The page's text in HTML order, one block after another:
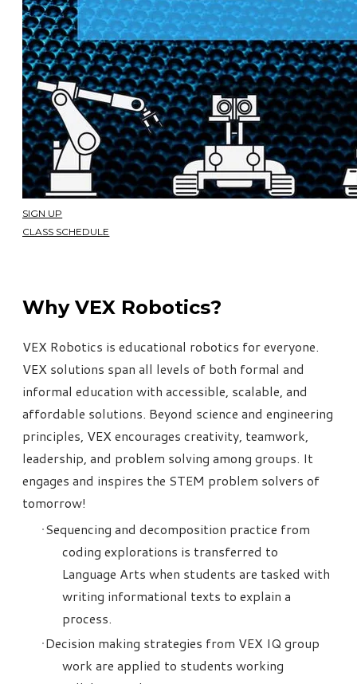
SIGN UP
CLASS SCHEDULE
Why VEX Robotics?
VEX Robotics is educational robotics for everyone.
VEX solutions span all levels of both formal and
informal education with accessible, scalable, and
affordable solutions. Beyond science and engineering
principles, VEX encourages creativity, teamwork,
leadership, and problem solving among groups. It
engages and inspires the STEM problem solvers of
tomorrow!
Sequencing and decomposition practice from
coding explorations is transferred to
Language Arts when students are tasked with
writing informational texts to explain a
process.
Decision making strategies from VEX IQ group
work are applied to students working